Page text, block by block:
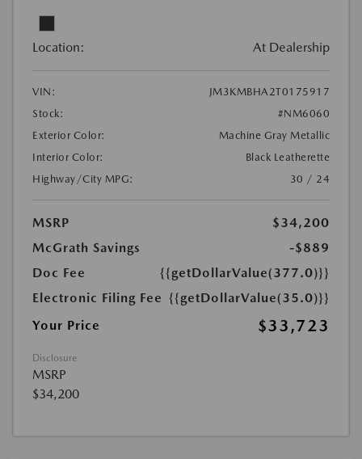
Location: At Dealership
VIN:
JM3KMBHA2T0175917
Stock:
#NM6060
Exterior Color:
Machine Gray Metallic
Interior Color:
Black Leatherette
Highway/City MPG:
30 / 24
MSRP
$34,200
McGrath Savings
-$889
Doc Fee
{{getDollarValue(377.0)}}
Electronic Filing Fee {{getDollarValue(35.0)}}
Your Price
$33,723
Disclosure
MSRP
$34,200